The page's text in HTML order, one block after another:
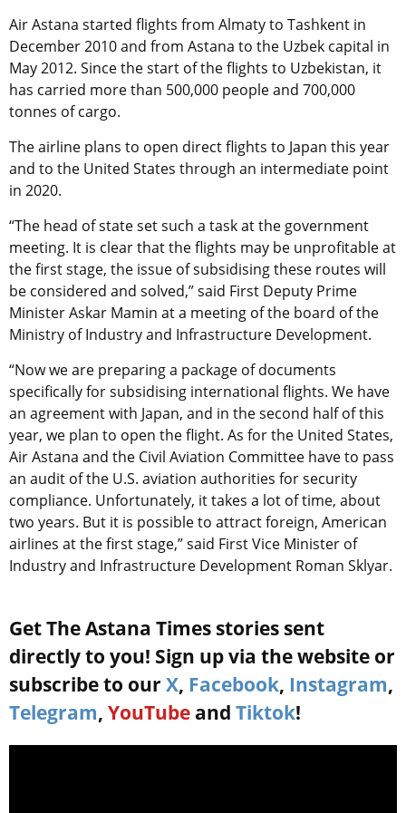
Air Astana started flights from Almaty to Tashkent in
December 2010 and from Astana to the Uzbek capital in
May 2012. Since the start of the flights to Uzbekistan, it
has carried more than 500,000 people and 700,000
tonnes of cargo.
The airline plans to open direct flights to Japan this year
and to the United States through an intermediate point
in 2020.
“The head of state set such a task at the government
meeting. It is clear that the flights may be unprofitable at
the first stage, the issue of subsidising these routes will
be considered and solved,” said First Deputy Prime
Minister Askar Mamin at a meeting of the board of the
Ministry of Industry and Infrastructure Development.
“Now we are preparing a package of documents
specifically for subsidising international flights. We have
an agreement with Japan, and in the second half of this
year, we plan to open the flight. As for the United States,
Air Astana and the Civil Aviation Committee have to pass
an audit of the U.S. aviation authorities for security
compliance. Unfortunately, it takes a lot of time, about
two years. But it is possible to attract foreign, American
airlines at the first stage,” said First Vice Minister of
Industry and Infrastructure Development Roman Sklyar.
Get The Astana Times stories sent
directly to you! Sign up via the website or
subscribe to our X, Facebook, Instagram,
Telegram, YouTube and Tiktok!